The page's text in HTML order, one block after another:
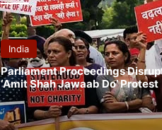
India
Parliament Proceedings
‘Amit Shah Jawaab Do’ Protest